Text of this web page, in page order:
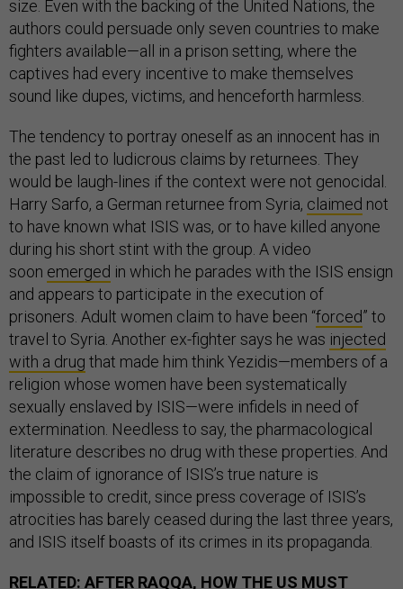
size. Even with the backing of the United Nations, the
authors could persuade only seven countries to make
fighters available—all in a prison setting, where the
captives had every incentive to make themselves
sound like dupes, victims, and henceforth harmless.
The tendency to portray oneself as an innocent has in
the past led to ludicrous claims by returnees. They
would be laugh-lines if the context were not genocidal.
Harry Sarfo, a German returnee from Syria, claimed not
to have known what ISIS was, or to have killed anyone
during his short stint with the group. A video
soon emerged in which he parades with the ISIS ensign
and appears to participate in the execution of
prisoners. Adult women claim to have been “forced” to
travel to Syria. Another ex-fighter says he was injected
with a drug that made him think Yezidis—members of a
religion whose women have been systematically
sexually enslaved by ISIS—were infidels in need of
extermination. Needless to say, the pharmacological
literature describes no drug with these properties. And
the claim of ignorance of ISIS’s true nature is
impossible to credit, since press coverage of ISIS’s
atrocities has barely ceased during the last three years,
and ISIS itself boasts of its crimes in its propaganda.
RELATED: AFTER RAQQA, HOW THE US MUST